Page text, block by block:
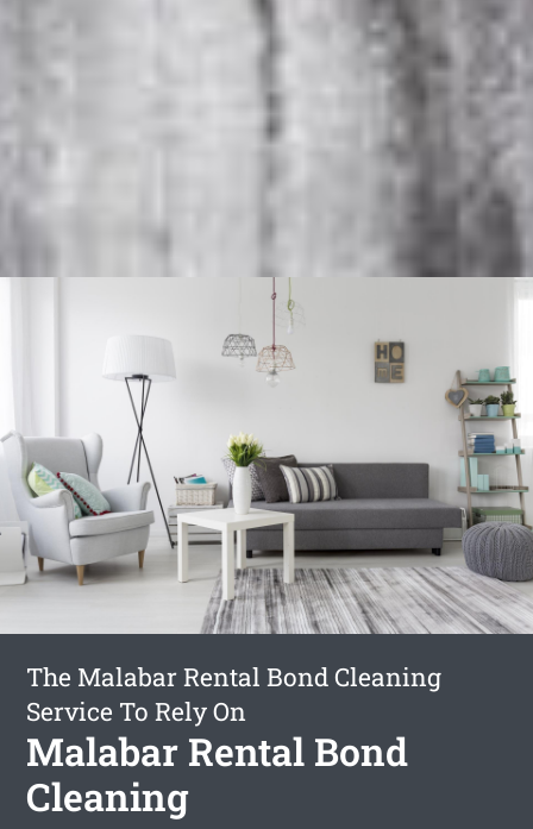
The Malabar Rental Bond Cleaning
Service To Rely On
Malabar Rental Bond
Cleaning